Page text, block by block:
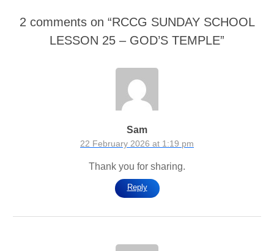
2 comments on “RCCG SUNDAY SCHOOL
LESSON 25 – GOD’S TEMPLE”
Sam
22 February 2026 at 1:19 pm
Thank you for sharing.
Reply